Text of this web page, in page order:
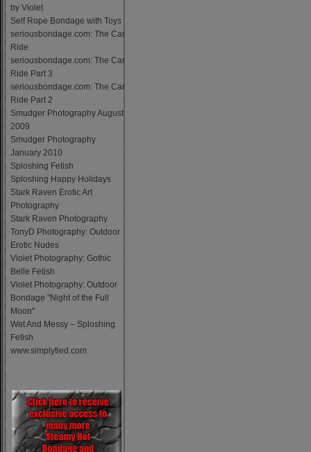
by Violet
Self Rope Bondage with Toys
seriousbondage.com: The Car
Ride
seriousbondage.com: The Car
Ride Part 3
seriousbondage.com: The Car
Ride Part 2
Smudger Photography August
2009
Smudger Photography
January 2010
Sploshing Fetish
Sploshing Happy Holidays
Stark Raven Erotic Art
Photography
Stark Raven Photography
TonyD Photography: Outdoor
Erotic Nudes
Violet Photography: Gothic
Belle Fetish
Violet Photography: Outdoor
Bondage "Night of the Full
Moon"
Wet And Messy – Sploshing
Fetish
www.simplytied.com